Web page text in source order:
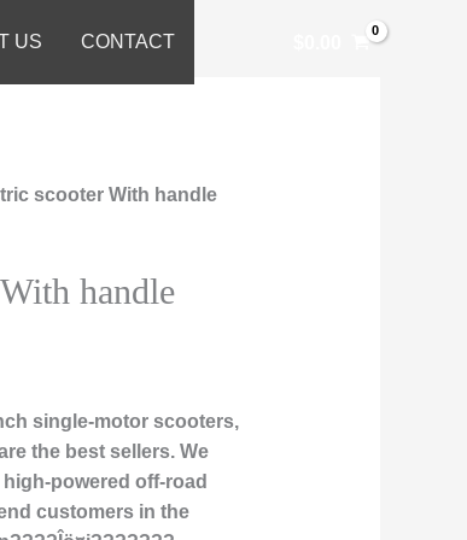
US CONTACT
scooter With handle
handle
single-motor scooters,
the best sellers. We
powered off-road
customers in the